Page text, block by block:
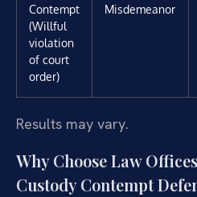
Contempt
(Willful
violation
of court
order)
Misdemeanor
Results may vary.
Why Choose Law
Custody Contempt